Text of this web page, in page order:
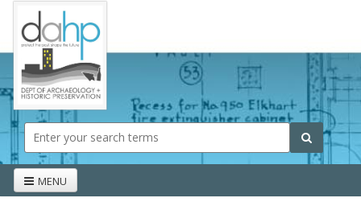
Skip to main content
Search form Search
MENU